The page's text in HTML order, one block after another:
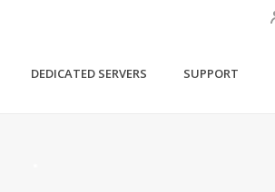
DEDICATED SERVERS SUPPORT